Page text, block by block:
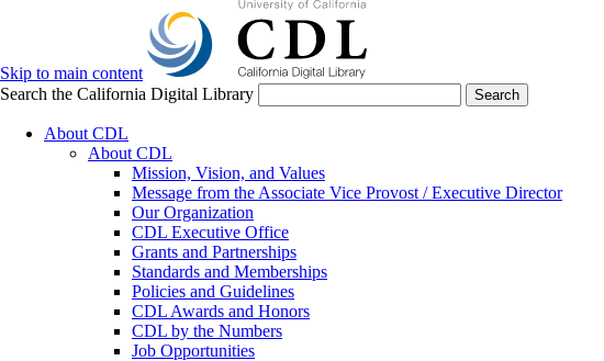
Skip to main content
Search the California Digital Library
Search
About CDL
About CDL
Mission, Vision, and Values
Message from the Associate Vice Provost / Executive Director
Our Organization
CDL Executive Office
Grants and Partnerships
Standards and Memberships
Policies and Guidelines
CDL Awards and Honors
CDL by the Numbers
Job Opportunities